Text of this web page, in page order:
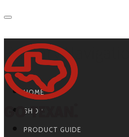
Primary Navigation
HOME
SHOP
PRODUCT GUIDE